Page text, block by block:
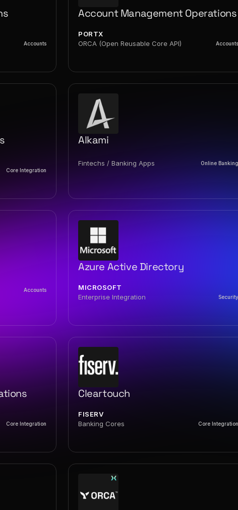
Accounts
Account Management Operations
PORTX
ORCA (Open Reusable Core API)
Accounts
Core Integration
Alkami
Fintechs / Banking Apps Online Banking
Accounts
Azure Active Directory
MICROSOFT
Enterprise Integration
Security
Core Integration
Cleartouch
FISERV
Banking Cores
Core Integration